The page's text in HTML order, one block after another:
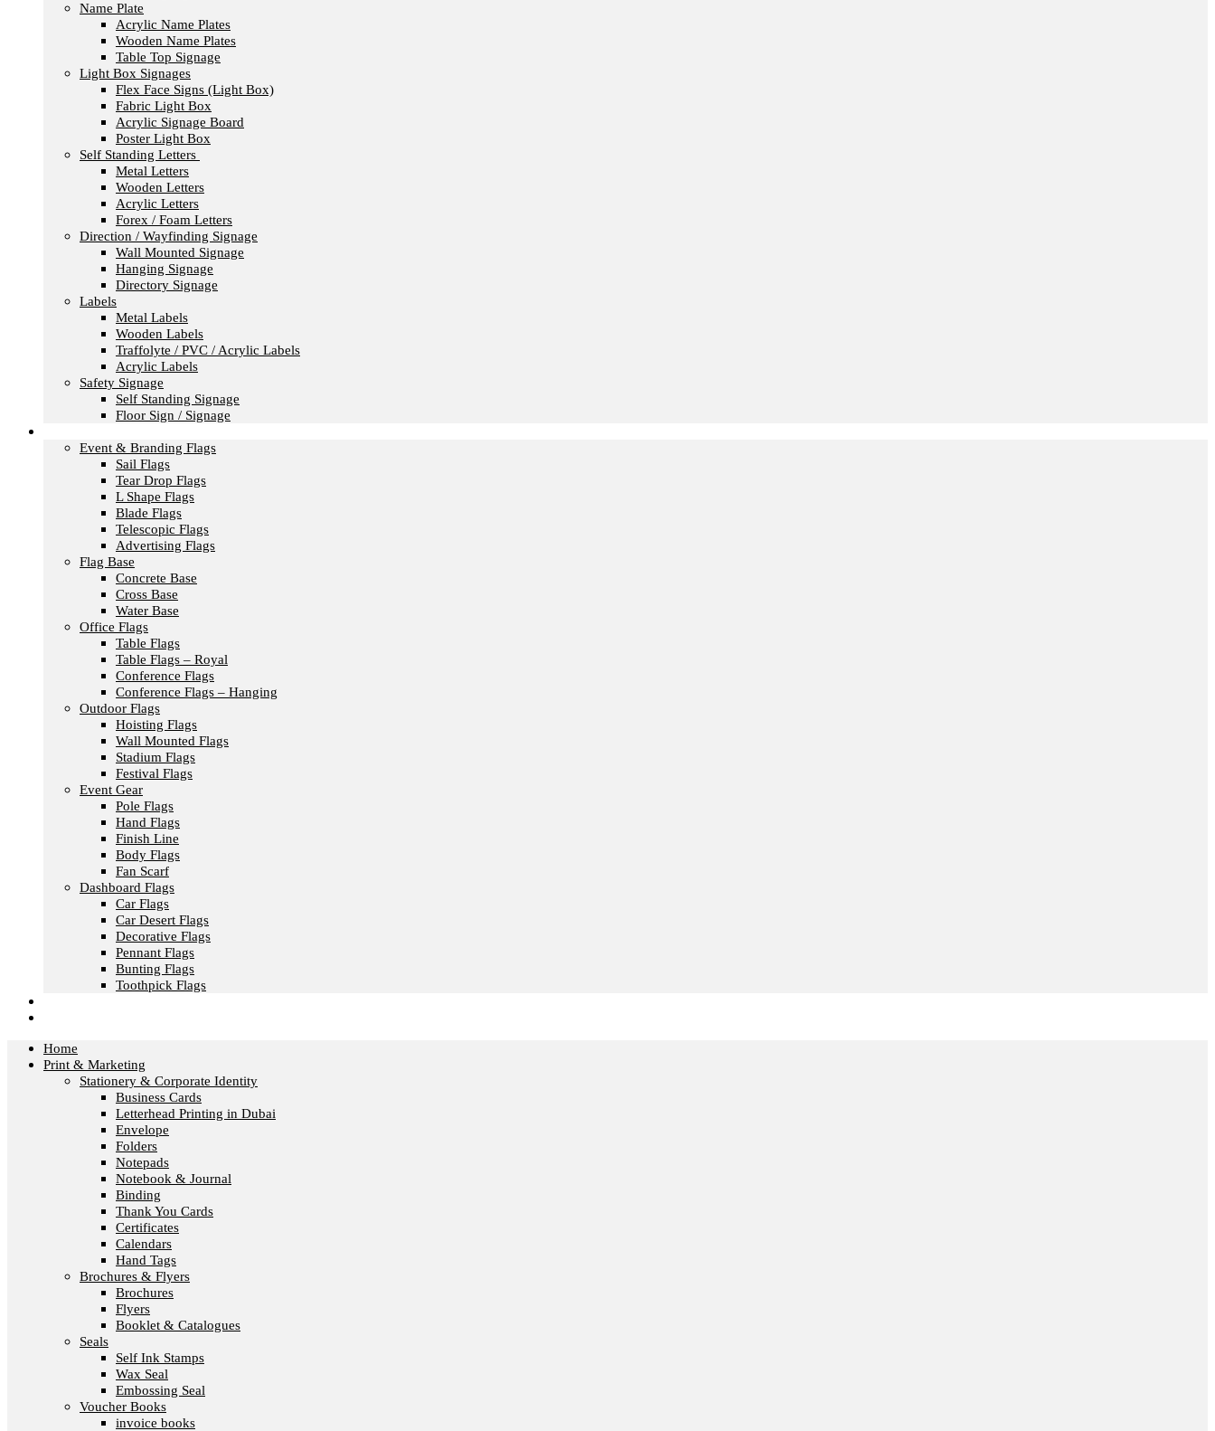
Name Plate
Acrylic Name Plates
Wooden Name Plates
Table Top Signage
Light Box Signages
Flex Face Signs (Light Box)
Fabric Light Box
Acrylic Signage Board
Poster Light Box
Self Standing Letters
Metal Letters
Wooden Letters
Acrylic Letters
Forex / Foam Letters
Direction / Wayfinding Signage
Wall Mounted Signage
Hanging Signage
Directory Signage
Labels
Metal Labels
Wooden Labels
Traffolyte / PVC / Acrylic Labels
Acrylic Labels
Safety Signage
Self Standing Signage
Floor Sign / Signage
Event & Branding Flags
Sail Flags
Tear Drop Flags
L Shape Flags
Blade Flags
Telescopic Flags
Advertising Flags
Flag Base
Concrete Base
Cross Base
Water Base
Office Flags
Table Flags
Table Flags – Royal
Conference Flags
Conference Flags – Hanging
Outdoor Flags
Hoisting Flags
Wall Mounted Flags
Stadium Flags
Festival Flags
Event Gear
Pole Flags
Hand Flags
Finish Line
Body Flags
Fan Scarf
Dashboard Flags
Car Flags
Car Desert Flags
Decorative Flags
Pennant Flags
Bunting Flags
Toothpick Flags
Home
Print & Marketing
Stationery & Corporate Identity
Business Cards
Letterhead Printing in Dubai
Envelope
Folders
Notepads
Notebook & Journal
Binding
Thank You Cards
Certificates
Calendars
Hand Tags
Brochures & Flyers
Brochures
Flyers
Booklet & Catalogues
Seals
Self Ink Stamps
Wax Seal
Embossing Seal
Voucher Books
invoice books